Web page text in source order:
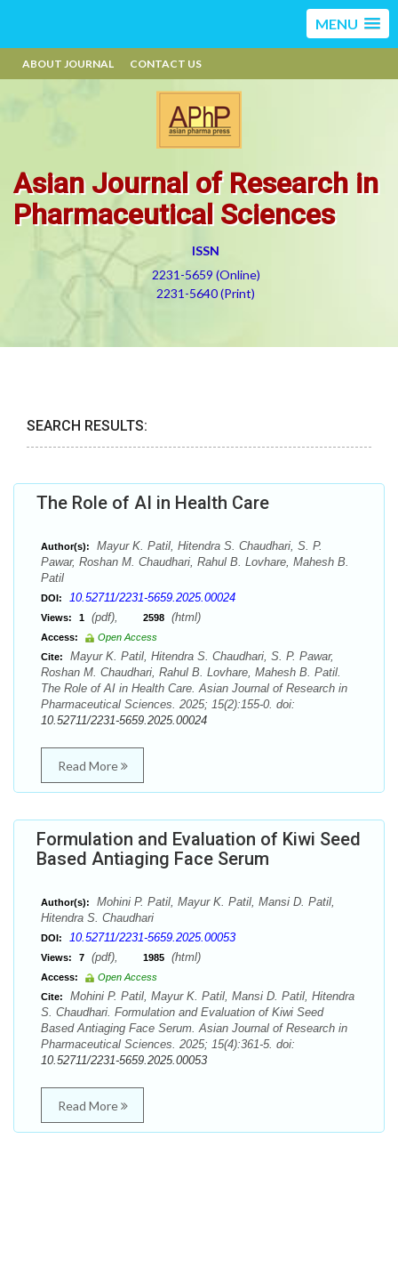
MENU
ABOUT JOURNAL CONTACT US
Asian Journal of Research in
Pharmaceutical Sciences
ISSN
2231-5659 (Online)
2231-5640 (Print)
SEARCH RESULTS:
The Role of AI in Health Care
Author(s):
Mayur K. Patil, Hitendra S. Chaudhari, S. P.
Pawar, Roshan M. Chaudhari, Rahul B. Lovhare, Mahesh B.
Patil
DOI: 10.52711/2231-5659.2025.00024
Views: 1 (pdf), 2598 (html)
Access:
Open Access
Cite:
Mayur K. Patil, Hitendra S. Chaudhari, S. P. Pawar,
Roshan M. Chaudhari, Rahul B. Lovhare, Mahesh B. Patil.
The Role of AI in Health Care. Asian Journal of Research in
Pharmaceutical Sciences. 2025; 15(2):155-0. doi:
10.52711/2231-5659.2025.00024
Read More
Formulation and Evaluation of Kiwi Seed
Based Antiaging Face Serum
Author(s):
Mohini P. Patil, Mayur K. Patil, Mansi D. Patil,
Hitendra S. Chaudhari
DOI: 10.52711/2231-5659.2025.00053
Views: 7 (pdf), 1985 (html)
Access:
Open Access
Cite:
Mohini P. Patil, Mayur K. Patil, Mansi D. Patil, Hitendra
S. Chaudhari. Formulation and Evaluation of Kiwi Seed
Based Antiaging Face Serum. Asian Journal of Research in
Pharmaceutical Sciences. 2025; 15(4):361-5. doi:
10.52711/2231-5659.2025.00053
Read More